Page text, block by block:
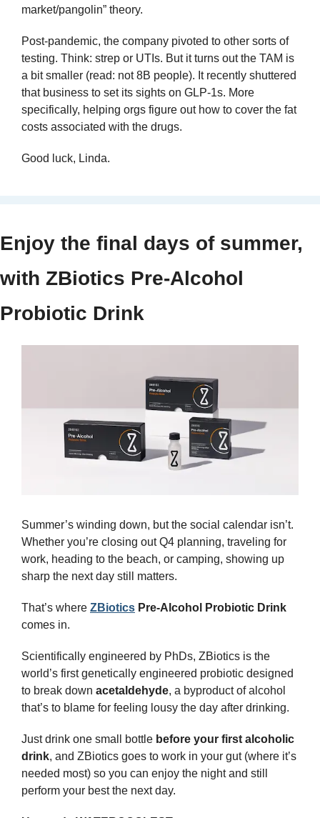
market/pangolin” theory.
Post-pandemic, the company pivoted to other sorts of
testing. Think: strep or UTIs. But it turns out the TAM is
a bit smaller (read: not 8B people). It recently shuttered
that business to set its sights on GLP-1s. More
specifically, helping orgs figure out how to cover the fat
costs associated with the drugs.
Good luck, Linda.
Enjoy the final days of summer,
with ZBiotics Pre-Alcohol
Probiotic Drink
Summer’s winding down, but the social calendar isn’t.
Whether you’re closing out Q4 planning, traveling for
work, heading to the beach, or camping, showing up
sharp the next day still matters.
That’s where ZBiotics Pre-Alcohol Probiotic Drink
comes in.
Scientifically engineered by PhDs, ZBiotics is the
world’s first genetically engineered probiotic designed
to break down acetaldehyde, a byproduct of alcohol
that’s to blame for feeling lousy the day after drinking.
Just drink one small bottle before your first alcoholic
drink, and ZBiotics goes to work in your gut (where it’s
needed most) so you can enjoy the night and still
perform your best the next day.